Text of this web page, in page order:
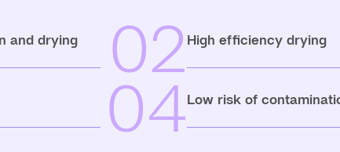
and drying 02High efficiency drying
04Low risk of